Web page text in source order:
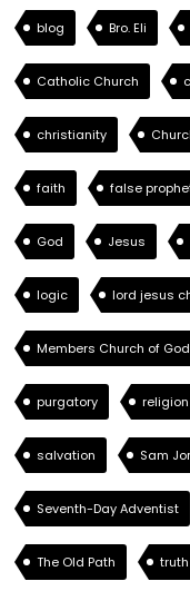
blog Bro. Eli
Catholic Church
christianity
faith false
God Jesus
logic lord jesus
Members Church of
purgatory religion
salvation Sam
Seventh-Day Adventist
The Old Path truth